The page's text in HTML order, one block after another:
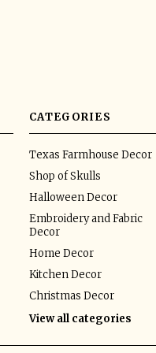
CATEGORIES
Texas Farmhouse Decor
Shop of Skulls
Halloween Decor
Embroidery and Fabric
Decor
Home Decor
Kitchen Decor
Christmas Decor
View all categories